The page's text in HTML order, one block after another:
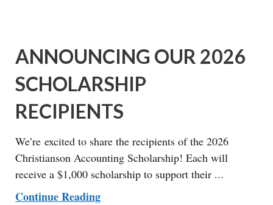
ANNOUNCING OUR 2026
SCHOLARSHIP
RECIPIENTS
We’re excited to share the recipients of the 2026
Christianson Accounting Scholarship! Each will
receive a $1,000 scholarship to support their ...
Continue Reading